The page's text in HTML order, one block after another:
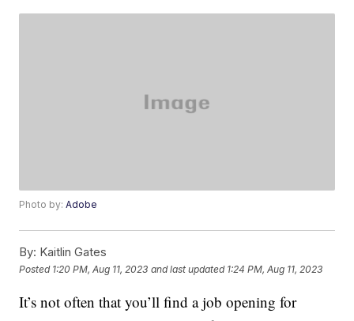
Photo by:Adobe
By: Kaitlin Gates
Posted 1:20 PM, Aug 11, 2023 and last updated 1:24 PM, Aug 11, 2023
It’s not often that you’ll find a job opening for